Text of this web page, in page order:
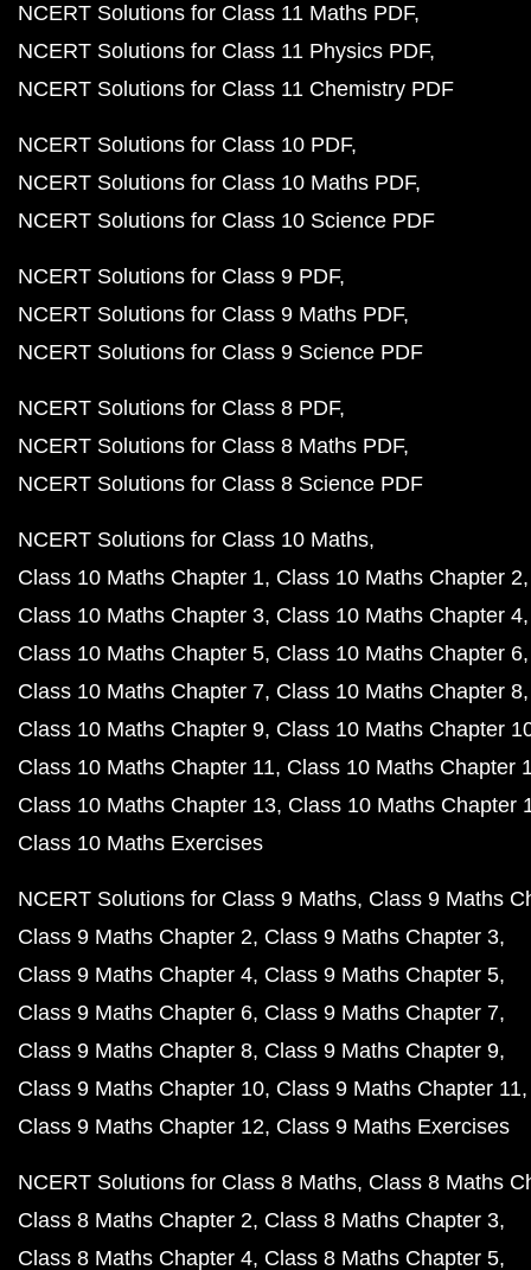
NCERT Solutions for Class 11 Maths PDF
NCERT Solutions for Class 11 Physics PDF
NCERT Solutions for Class 11 Chemistry PDF
NCERT Solutions for Class 10 PDF
NCERT Solutions for Class 10 Maths PDF
NCERT Solutions for Class 10 Science PDF
NCERT Solutions for Class 9 PDF
NCERT Solutions for Class 9 Maths PDF
NCERT Solutions for Class 9 Science PDF
NCERT Solutions for Class 8 PDF
NCERT Solutions for Class 8 Maths PDF
NCERT Solutions for Class 8 Science PDF
NCERT Solutions for Class 10 Maths
Class 10 Maths Chapter 1 Class 10 Maths Chapter 2
Class 10 Maths Chapter 3 Class 10 Maths Chapter 4
Class 10 Maths Chapter 5 Class 10 Maths Chapter 6
Class 10 Maths Chapter 7 Class 10 Maths Chapter 8
Class 10 Maths Chapter 9 Class 10 Maths Chapter
Class 10 Maths Chapter 11 Class 10 Maths Chapter
Class 10 Maths Chapter 13 Class 10 Maths Chapter
Class 10 Maths Exercises
NCERT Solutions for Class 9 Maths Class 9 Maths
Class 9 Maths Chapter 2 Class 9 Maths Chapter 3
Class 9 Maths Chapter 4 Class 9 Maths Chapter 5
Class 9 Maths Chapter 6 Class 9 Maths Chapter 7
Class 9 Maths Chapter 8 Class 9 Maths Chapter 9
Class 9 Maths Chapter 10 Class 9 Maths Chapter 11
Class 9 Maths Chapter 12 Class 9 Maths Exercises
NCERT Solutions for Class 8 Maths Class 8 Maths
Class 8 Maths Chapter 2 Class 8 Maths Chapter 3
Class 8 Maths Chapter 4 Class 8 Maths Chapter 5